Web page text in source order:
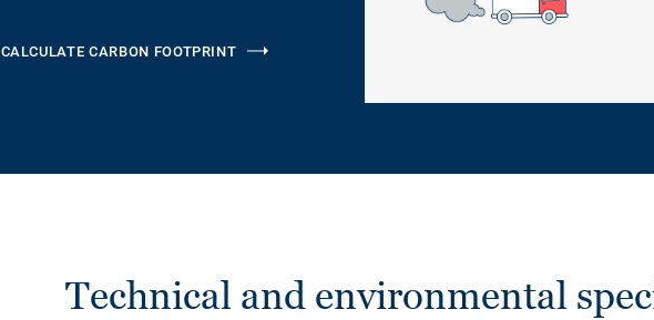
CALCULATE CARBON FOOTPRINT
Technical and environmental